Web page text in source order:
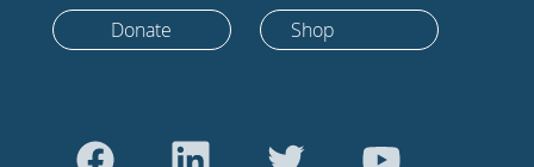
Donate Shop